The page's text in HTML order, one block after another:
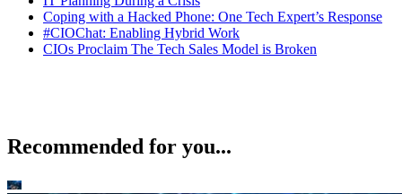
Coping with a Hacked Phone: One Tech Expert’s Response
#CIOChat: Enabling Hybrid Work
CIOs Proclaim The Tech Sales Model is Broken
Recommended for you...